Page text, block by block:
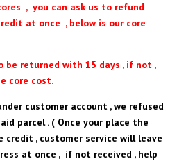
, you can ask us to refund
at once , below is our core
be returned with 15 days , if not ,
core cost.
customer account , we refused
parcel . ( Once your place the
credit , customer service will leave
at once , if not received , help